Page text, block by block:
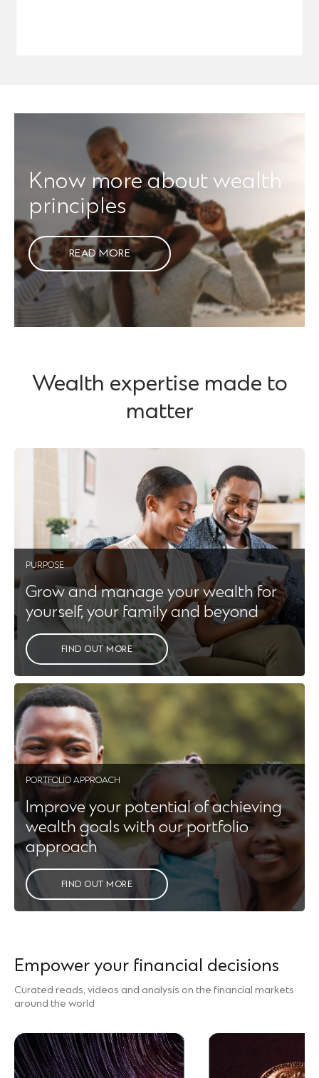
Know more about wealth
principles
READ MORE
Wealth expertise made to
matter
PURPOSE
Grow and manage your wealth for
yourself, your family and beyond
FIND OUT MORE
PORTFOLIO APPROACH
Improve your potential of achieving
wealth goals with our portfolio
approach
FIND OUT MORE
Empower your financial decisions
Curated reads, videos and analysis on the financial markets
around the world